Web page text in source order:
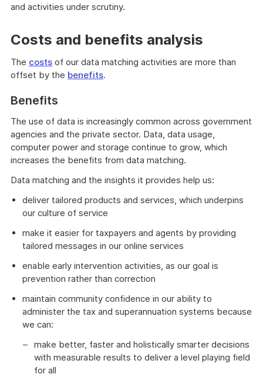
and activities under scrutiny.
Costs and benefits analysis
The costs of our data matching activities are more than
offset by the benefits.
Benefits
The use of data is increasingly common across government
agencies and the private sector. Data, data usage,
computer power and storage continue to grow, which
increases the benefits from data matching.
Data matching and the insights it provides help us:
deliver tailored products and services, which underpins
our culture of service
make it easier for taxpayers and agents by providing
tailored messages in our online services
enable early intervention activities, as our goal is
prevention rather than correction
maintain community confidence in our ability to
administer the tax and superannuation systems because
we can:
make better, faster and holistically smarter decisions
with measurable results to deliver a level playing field
for all